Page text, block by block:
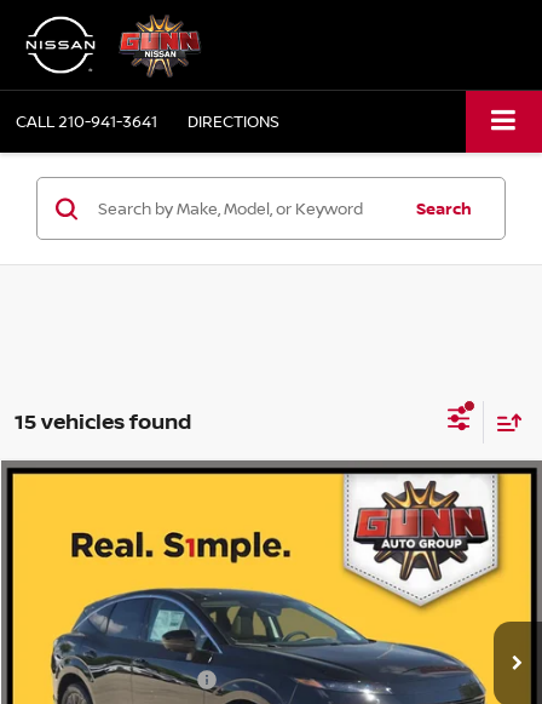
CALL210-941-3641 DIRECTIONS
Search
15 vehicles found
Price Drop
In Stock
$52,655
Gunn Discount: -$3,321
Nissan Customer Cash -$5,000